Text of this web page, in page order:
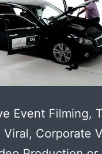
Event Filming,
Corporate